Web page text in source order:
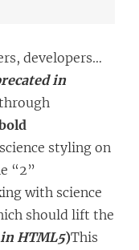
developers…
in
styling on
“2”
with science
should lift the
HTML5)This